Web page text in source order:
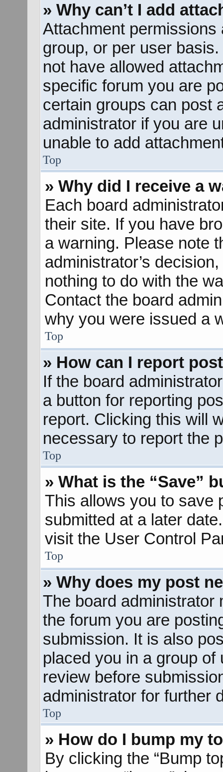
» Why can’t I add
Attachment
group, or per user
not have allowed
specific forum you are
certain groups can post
administrator if you are
unable to add
Top
» Why did I receive a
Each board
their site. If you have
a warning. Please note
administrator’s
nothing to do with the
Contact the board
why you were issued a
Top
» How can I report
If the board
a button for reporting
report. Clicking this will
necessary to report the
Top
» What is the “Save”
This allows you to save
submitted at a later
visit the User Control
Top
» Why does my post
The board administrator
the forum you are
submission. It is also
placed you in a group
review before
administrator for further
Top
» How do I bump my
By clicking the “Bump